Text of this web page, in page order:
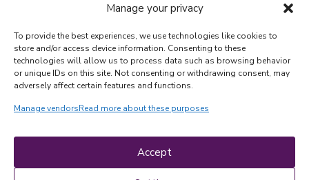
Manage your privacy
To provide the best experiences, we use technologies like cookies to
store and/or access device information. Consenting to these
technologies will allow us to process data such as browsing behavior
or unique IDs on this site. Not consenting or withdrawing consent, may
adversely affect certain features and functions.
Manage vendorsRead more about these purposes
Accept
NEWSLETTER
Terms & conditions